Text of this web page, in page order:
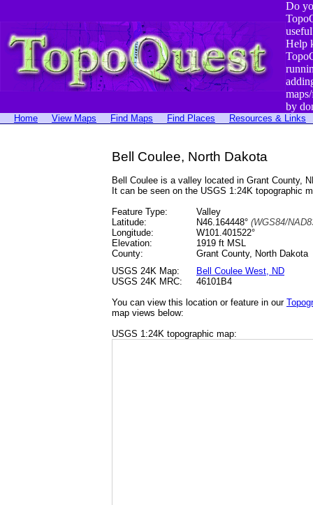
Do
Help
by
Home View Maps Find Maps Find Places Resources & Links
Bell Coulee, North Dakota
Bell Coulee is a valley located in Grant County,
It can be seen on the USGS 1:24K topographic
Feature Type:
Valley
Latitude:
N46.164448° (WGS84/
Longitude:
W101.401522°
Elevation:
1919 ft MSL
County:
Grant County, North Dakota
USGS 24K Map:
Bell Coulee West, ND
USGS 24K MRC:
46101B4
You can view this location or feature in our
map views below:
USGS 1:24K topographic map: